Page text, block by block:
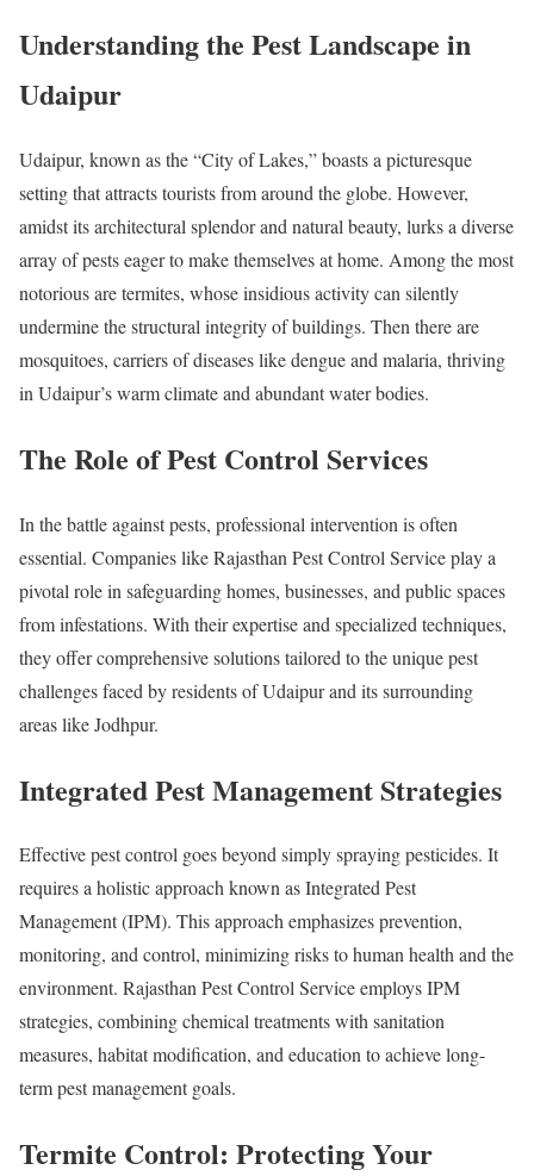
Understanding the Pest Landscape in
Udaipur
Udaipur, known as the “City of Lakes,” boasts a picturesque
setting that attracts tourists from around the globe. However,
amidst its architectural splendor and natural beauty, lurks a diverse
array of pests eager to make themselves at home. Among the most
notorious are termites, whose insidious activity can silently
undermine the structural integrity of buildings. Then there are
mosquitoes, carriers of diseases like dengue and malaria, thriving
in Udaipur’s warm climate and abundant water bodies.
The Role of Pest Control Services
In the battle against pests, professional intervention is often
essential. Companies like Rajasthan Pest Control Service play a
pivotal role in safeguarding homes, businesses, and public spaces
from infestations. With their expertise and specialized techniques,
they offer comprehensive solutions tailored to the unique pest
challenges faced by residents of Udaipur and its surrounding
areas like Jodhpur.
Integrated Pest Management Strategies
Effective pest control goes beyond simply spraying pesticides. It
requires a holistic approach known as Integrated Pest
Management (IPM). This approach emphasizes prevention,
monitoring, and control, minimizing risks to human health and the
environment. Rajasthan Pest Control Service employs IPM
strategies, combining chemical treatments with sanitation
measures, habitat modification, and education to achieve long-
term pest management goals.
Termite Control: Protecting Your